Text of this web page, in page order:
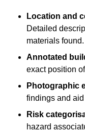
Location and
Detailed
materials found.
Annotated
exact position
Photographic
findings and
Risk
hazard